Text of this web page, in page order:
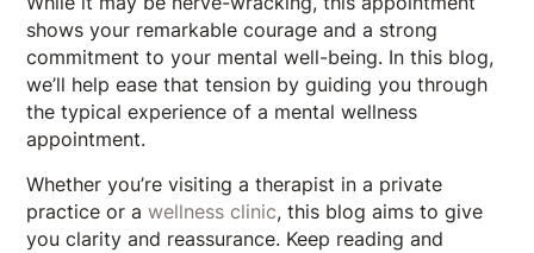
shows your remarkable courage and a strong
commitment to your mental well-being. In this blog,
we’ll help ease that tension by guiding you through
the typical experience of a mental wellness
appointment.
Whether you’re visiting a therapist in a private
practice or awellness clinic, this blog aims to give
you clarity and reassurance. Keep reading and